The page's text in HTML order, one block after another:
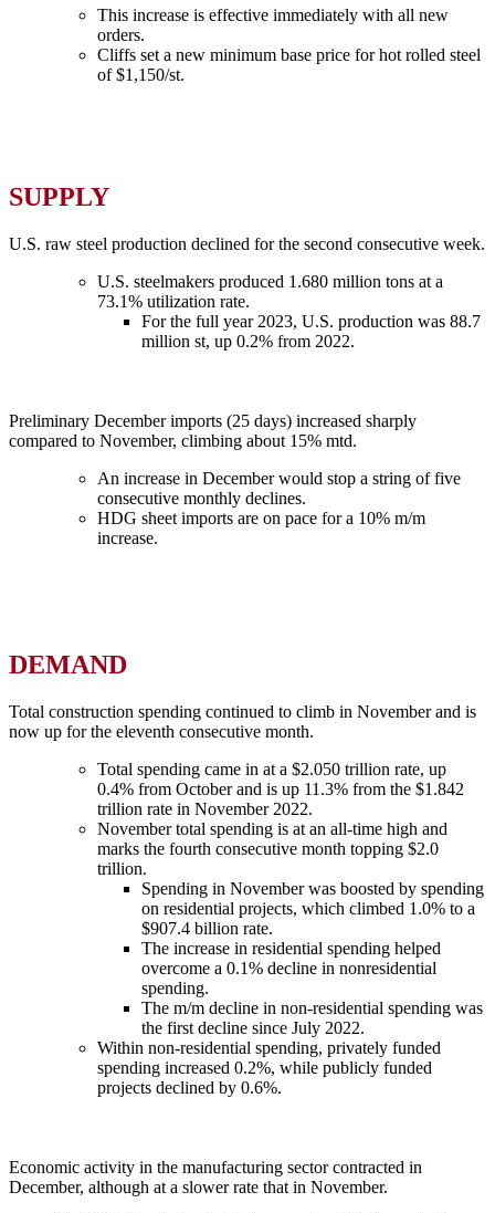
This increase is effective immediately with all new
orders.
Cliffs set a new minimum base price for hot rolled steel
of $1,150/st.
SUPPLY
U.S. raw steel production declined for the second consecutive week.
U.S. steelmakers produced 1.680 million tons at a
73.1% utilization rate.
For the full year 2023, U.S. production was 88.7
million st, up 0.2% from 2022.
Preliminary December imports (25 days) increased sharply
compared to November, climbing about 15% mtd.
An increase in December would stop a string of five
consecutive monthly declines.
HDG sheet imports are on pace for a 10% m/m
increase.
DEMAND
Total construction spending continued to climb in November and is
now up for the eleventh consecutive month.
Total spending came in at a $2.050 trillion rate, up
0.4% from October and is up 11.3% from the $1.842
trillion rate in November 2022.
November total spending is at an all-time high and
marks the fourth consecutive month topping $2.0
trillion.
Spending in November was boosted by spending
on residential projects, which climbed 1.0% to a
$907.4 billion rate.
The increase in residential spending helped
overcome a 0.1% decline in nonresidential
spending.
The m/m decline in non-residential spending was
the first decline since July 2022.
Within non-residential spending, privately funded
spending increased 0.2%, while publicly funded
projects declined by 0.6%.
Economic activity in the manufacturing sector contracted in
December, although at a slower rate that in November.